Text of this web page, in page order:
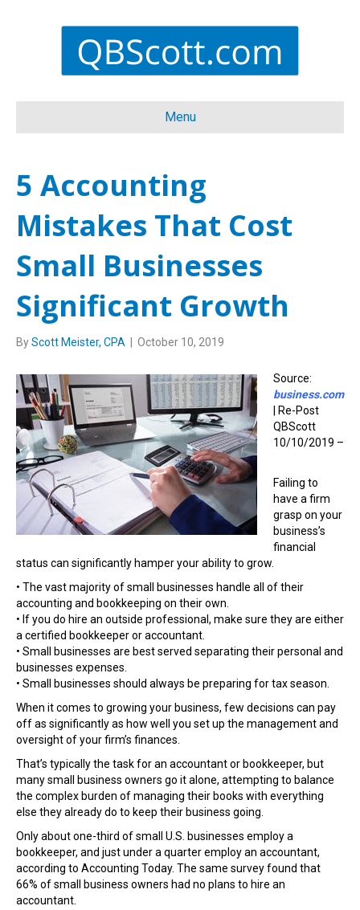
Menu
5 Accounting
Mistakes That Cost
Small Businesses
Significant Growth
ByScott Meister, CPA October 10, 2019
Source:
business.com
| Re-Post
QBScott
10/10/2019 –
Failing to
have a firm
grasp on your
business’s
financial
status can significantly hamper your ability to grow.
• The vast majority of small businesses handle all of their
accounting and bookkeeping on their own.
• If you do hire an outside professional, make sure they are either
a certified bookkeeper or accountant.
• Small businesses are best served separating their personal and
businesses expenses.
• Small businesses should always be preparing for tax season.
When it comes to growing your business, few decisions can pay
off as significantly as how well you set up the management and
oversight of your firm’s finances.
That’s typically the task for an accountant or bookkeeper, but
many small business owners go it alone, attempting to balance
the complex burden of managing their books with everything
else they already do to keep their business going.
Only about one-third of small U.S. businesses employ a
bookkeeper, and just under a quarter employ an accountant,
according to Accounting Today. The same survey found that
66% of small business owners had no plans to hire an
accountant.